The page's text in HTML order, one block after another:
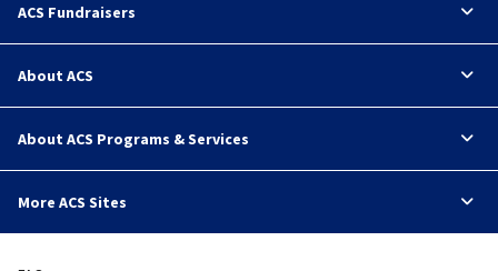
ACS Fundraisers
About ACS
About ACS Programs & Services
More ACS Sites